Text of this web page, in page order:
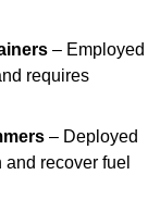
– Employed
requires
– Deployed
recover fuel